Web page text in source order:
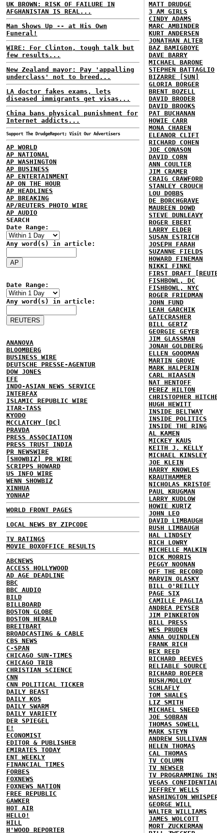
UK BROWN: RISK OF FAILURE IN
AFGHANISTAN IS REAL...
Man Shows Up -- at His Own
Funeral!
WIRE: For Clinton, tough talk but
few results...
New Zealand mayor: Pay 'appalling
underclass' not to breed...
LA doctor fakes exams, lets
diseased immigrants get visas...
China bans physical punishment for
Internet addicts...
Support The DrudgeReport; Visit Our Advertisers
AP WORLD
AP NATIONAL
AP WASHINGTON
AP BUSINESS
AP ENTERTAINMENT
AP ON THE HOUR
AP HEADLINES
AP BREAKING
AP/REUTERS PHOTO WIRE
AP AUDIO
SEARCH
Date Range:
Any word(s) in article:
Date Range:
Any word(s) in article:
ANANOVA
BLOOMBERG
BUSINESS WIRE
DEUTSCHE PRESSE-AGENTUR
DOW JONES
EFE
INDO-ASIAN NEWS SERVICE
INTERFAX
ISLAMIC REPUBLIC WIRE
ITAR-TASS
KYODO
MCCLATCHY [DC]
PRAVDA
PRESS ASSOCIATION
PRESS TRUST INDIA
PR NEWSWIRE
[SHOWBIZ] PR WIRE
SCRIPPS HOWARD
US INFO WIRE
WENN SHOWBIZ
XINHUA
YONHAP
WORLD FRONT PAGES
LOCAL NEWS BY ZIPCODE
TV RATINGS
MOVIE BOXOFFICE RESULTS
ABCNEWS
ACCESS HOLLYWOOD
AD AGE DEADLINE
BBC
BBC AUDIO
BILD
BILLBOARD
BOSTON GLOBE
BOSTON HERALD
BREITBART
BROADCASTING & CABLE
CBS NEWS
C-SPAN
CHICAGO SUN-TIMES
CHICAGO TRIB
CHRISTIAN SCIENCE
CNN
CNN POLITICAL TICKER
DAILY BEAST
DAILY KOS
DAILY SWARM
DAILY VARIETY
DER SPIEGEL
E!
ECONOMIST
EDITOR & PUBLISHER
EMIRATES TODAY
ENT WEEKLY
FINANCIAL TIMES
FORBES
FOXNEWS
FOXNEWS NATION
FREE REPUBLIC
GAWKER
HOT AIR
HELLO!
HILL
H'WOOD REPORTER
MATT DRUDGE
3 AM GIRLS
CINDY ADAMS
MARC AMBINDER
KURT ANDERSEN
JONATHAN ALTER
BAZ BAMIGBOYE
DAVE BARRY
MICHAEL BARONE
STEPHEN BATTAGLIO
BIZARRE [SUN]
GLORIA BORGER
BRENT BOZELL
DAVID BRODER
DAVID BROOKS
PAT BUCHANAN
HOWIE CARR
MONA CHAREN
ELEANOR CLIFT
RICHARD COHEN
JOE CONASON
DAVID CORN
ANN COULTER
JIM CRAMER
CRAIG CRAWFORD
STANLEY CROUCH
LOU DOBBS
DE BORCHGRAVE
MAUREEN DOWD
STEVE DUNLEAVY
ROGER EBERT
LARRY ELDER
SUSAN ESTRICH
JOSEPH FARAH
SUZANNE FIELDS
HOWARD FINEMAN
NIKKI FINKE
FIRST DRAFT
FISHBOWL, DC
FISHBOWL, NYC
ROGER FRIEDMAN
JOHN FUND
LEAH GARCHIK
GATECRASHER
BILL GERTZ
GEORGIE GEYER
JIM GLASSMAN
JONAH GOLDBERG
ELLEN GOODMAN
MARTIN GROVE
MARK HALPERIN
CARL HIAASEN
NAT HENTOFF
PEREZ HILTON
CHRISTOPHER
HUGH HEWITT
INSIDE BELTWAY
INSIDE POLITICS
INSIDE THE RING
AL KAMEN
MICKEY KAUS
KEITH J. KELLY
MICHAEL KINSLEY
JOE KLEIN
HARRY KNOWLES
KRAUTHAMMER
NICHOLAS KRISTOF
PAUL KRUGMAN
LARRY KUDLOW
HOWIE KURTZ
JOHN LEO
DAVID LIMBAUGH
RUSH LIMBAUGH
HAL LINDSEY
RICH LOWRY
MICHELLE MALKIN
DICK MORRIS
PEGGY NOONAN
OFF THE RECORD
MARVIN OLASKY
BILL O'REILLY
PAGE SIX
CAMILLE PAGLIA
ANDREA PEYSER
JIM PINKERTON
BILL PRESS
WES PRUDEN
ANNA QUINDLEN
FRANK RICH
REX REED
RICHARD REEVES
RELIABLE SOURCE
RICHARD ROEPER
RUSH/MOLLOY
SCHLAFLY
TOM SHALES
LIZ SMITH
MICHAEL SNEED
JOE SOBRAN
THOMAS SOWELL
MARK STEYN
ANDREW SULLIVAN
HELEN THOMAS
CAL THOMAS
TV COLUMN
TV NEWSER
TV PROGRAMMING
VEGAS
JEFFREY WELLS
WASHINGTON
GEORGE WILL
WALTER WILLIAMS
JAMES WOLCOTT
MORT ZUCKERMAN